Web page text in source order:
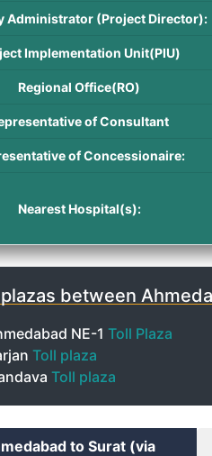
Administrator (Project Director):
Implementation Unit(PIU)
Regional Office(RO)
of Consultant
of Concessionaire:
Nearest Hospital(s):
between
NE-1 Toll Plaza
Toll plaza
Toll plaza
to Surat (via